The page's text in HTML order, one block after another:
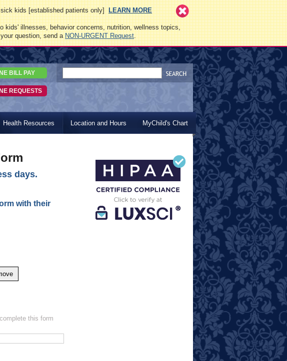
kids [established patients only]LEARN MORE
kids' illnesses, behavior concerns, nutrition, wellness topics,
question, send aNON-URGENT Request.
BILL PAY
REQUESTS
Health Resources Location and Hours MyChild's Chart
days.
with their
this form